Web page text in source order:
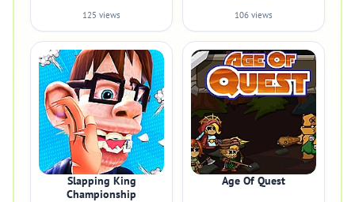
125 views 106 views
Slapping King
Championship
Age Of Quest